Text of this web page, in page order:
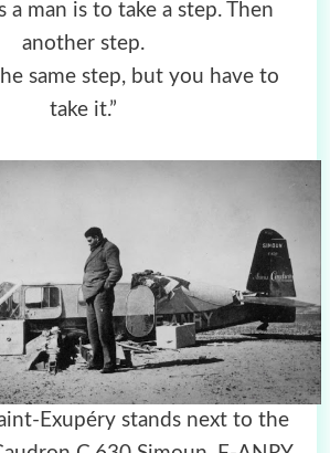
a man is to take a step. Then
another step.
same step, but you have to
take it.”
Exupéry stands next to the